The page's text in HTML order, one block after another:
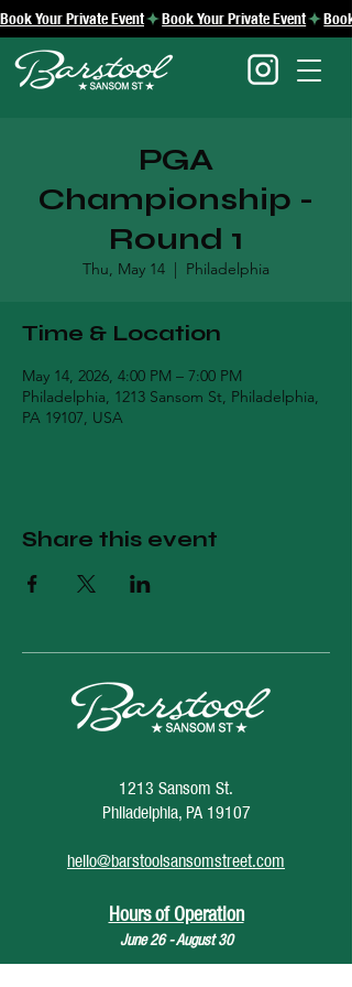
Book Your Private Event
PGA
Championship -
Round 1
Thu, May 14
  |
Philadelphia
Time & Location
May 14, 2026, 4:00 PM – 7:00 PM
Philadelphia, 1213 Sansom St, Philadelphia,
PA 19107, USA
Share this event
1213 Sansom St.
Philadelphia, PA 19107
hello@barstoolsansomstreet.com
Hours of Operation
June 26 - August 30